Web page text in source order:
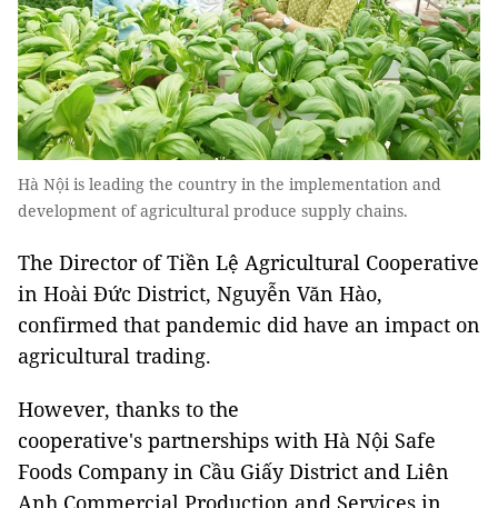
Hà Nội is leading the country in the implementation and
development of agricultural produce supply chains.
The Director of Tiền Lệ Agricultural Cooperative
in Hoài Đức District, Nguyễn Văn Hào,
confirmed that pandemic did have an impact on
agricultural trading.
However, thanks to the
cooperative's partnerships with Hà Nội Safe
Foods Company in Cầu Giấy District and Liên
Anh Commercial Production and Services in